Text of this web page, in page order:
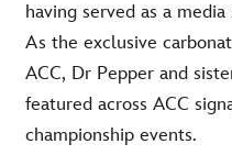
having served as a
As the exclusive
ACC, Dr Pepper and
featured across ACC
championship events.